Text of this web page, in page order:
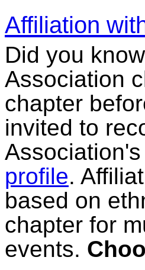
Affiliation
Did you
Association
chapter
invited to
profile.
based on
chapter for
events.